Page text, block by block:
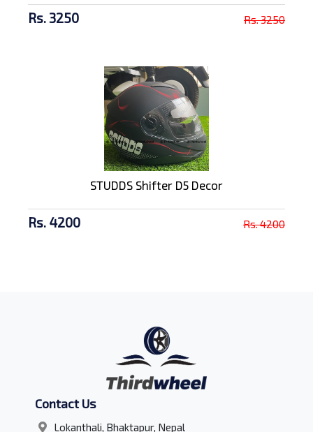
Rs. 3250 Rs. 3250
STUDDS Shifter D5 Decor
Rs. 4200 Rs. 4200
Contact Us
Lokanthali, Bhaktapur, Nepal